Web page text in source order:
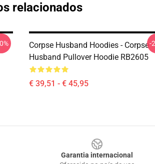
relacionados
Corpse Husband Hoodies - Corpse
Husband Pullover Hoodie RB2605
€ 39,51 - € 45,95
-
Garantia internacional